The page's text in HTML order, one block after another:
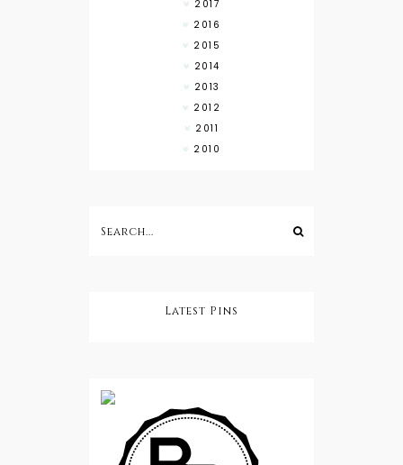
2017
2016
2015
2014
2013
2012
2011
2010
Latest Pins